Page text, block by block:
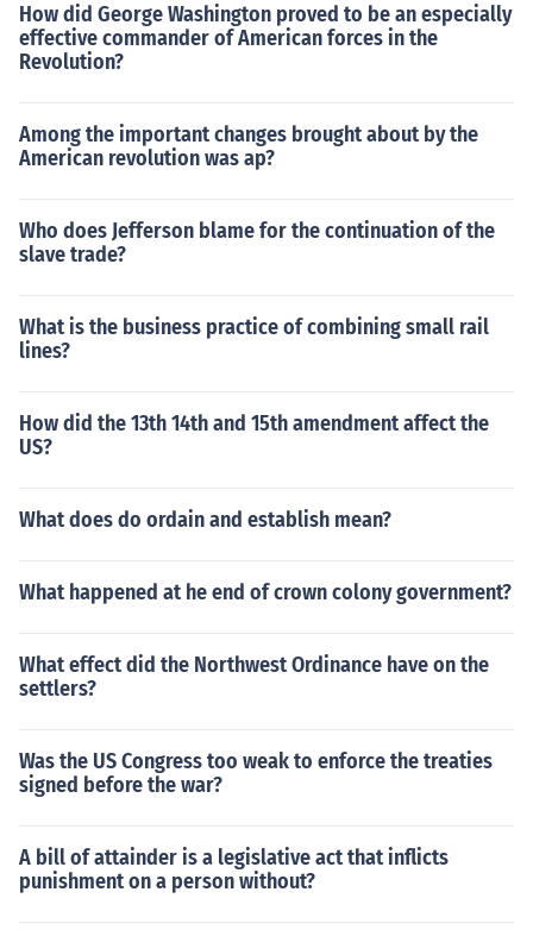
How did George Washington proved to be an especially
effective commander of American forces in the
Revolution?
Among the important changes brought about by the
American revolution was ap?
Who does Jefferson blame for the continuation of the
slave trade?
What is the business practice of combining small rail
lines?
How did the 13th 14th and 15th amendment affect the
US?
What does do ordain and establish mean?
What happened at he end of crown colony government?
What effect did the Northwest Ordinance have on the
settlers?
Was the US Congress too weak to enforce the treaties
signed before the war?
A bill of attainder is a legislative act that inflicts
punishment on a person without?